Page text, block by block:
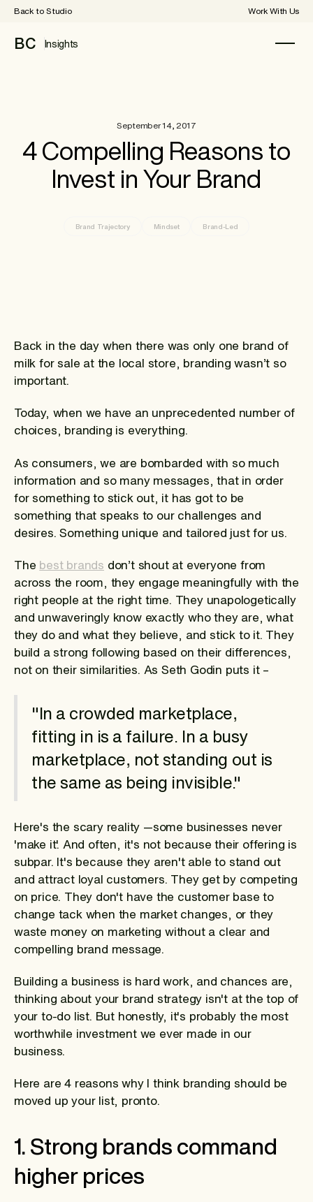
Back to Studio Work With Us
BC Insights
September 14, 2017
4 Compelling Reasons to
Invest in Your Brand
Brand Trajectory Mindset Brand-Led
Back in the day when there was only one brand of
milk for sale at the local store, branding wasn’t so
important.
Today, when we have an unprecedented number of
choices, branding is everything.
As consumers, we are bombarded with so much
information and so many messages, that in order
for something to stick out, it has got to be
something that speaks to our challenges and
desires. Something unique and tailored just for us.
The best brands don’t shout at everyone from
across the room, they engage meaningfully with the
right people at the right time. They unapologetically
and unwaveringly know exactly who they are, what
they do and what they believe, and stick to it. They
build a strong following based on their differences,
not on their similarities. As Seth Godin puts it –
"In a crowded marketplace,
fitting in is a failure. In a busy
marketplace, not standing out is
the same as being invisible."
Here's the scary reality —some businesses never
'make it'. And often, it's not because their offering is
subpar. It's because they aren't able to stand out
and attract loyal customers. They get by competing
on price. They don't have the customer base to
change tack when the market changes, or they
waste money on marketing without a clear and
compelling brand message.
Building a business is hard work, and chances are,
thinking about your brand strategy isn't at the top of
your to-do list. But honestly, it's probably the most
worthwhile investment we ever made in our
business.
Here are 4 reasons why I think branding should be
moved up your list, pronto.
1. Strong brands command
higher prices